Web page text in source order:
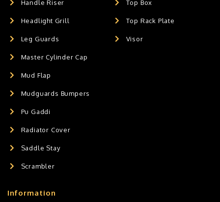
Handle Riser
Headlight Grill
Leg Guards
Master Cylinder Cap
Mud Flap
Mudguards Bumpers
Pu Gaddi
Radiator Cover
Saddle Stay
Scrambler
Top Box
Top Rack Plate
Visor
Information